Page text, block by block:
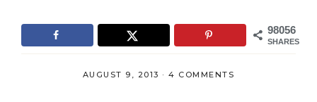
98056
SHARES
AUGUST 9, 2013 ·4 COMMENTS